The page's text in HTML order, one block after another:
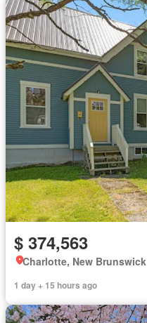
$ 374,563
Charlotte, New Brunswick
1 day + 15 hours ago